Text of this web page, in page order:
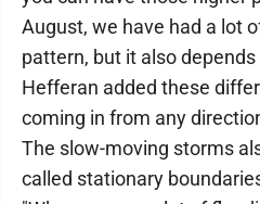
August, we have had a lot
pattern, but it also
Hefferan added these
coming in from any
The slow-moving storms
called stationary